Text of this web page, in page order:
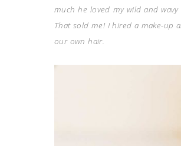
much he loved my wild and
That sold me! I hired a make-up
our own hair.